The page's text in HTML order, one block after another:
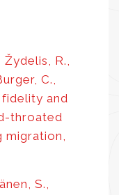
R.,
C.,
fidelity and
throated
migration,
S.,